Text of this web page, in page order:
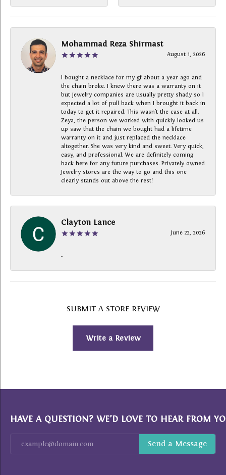
Mohammad Reza Shirmast
August 1, 2026
I bought a necklace for my gf about a year ago and
the chain broke. I knew there was a warranty on it
but jewelry companies are usually pretty shady so I
expected a lot of pull back when I brought it back in
today to get it repaired. This wasn’t the case at all.
Zeya, the person we worked with quickly looked us
up saw that the chain we bought had a lifetime
warranty on it and just replaced the necklace
altogether. She was very kind and sweet. Very quick,
easy, and professional. We are definitely coming
back here for any future purchases. Privately owned
Jewelry stores are the way to go and this one
clearly stands out above the rest!
Clayton Lance
June 22, 2026
-
SUBMIT A STORE REVIEW
Write a Review
HAVE A QUESTION? WE’D LOVE TO HEAR FROM